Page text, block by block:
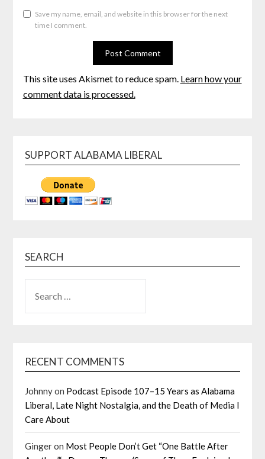
Save my name, email, and website in this browser for the next
time I comment.
This site uses Akismet to reduce spam. Learn how your
comment data is processed.
SUPPORT ALABAMA LIBERAL
SEARCH
FOR:
RECENT COMMENTS
Johnnyon Podcast Episode 107–15 Years as Alabama
Liberal, Late Night Nostalgia, and the Death of Media I
Care About
Gingeron Most People Don’t Get “One Battle After